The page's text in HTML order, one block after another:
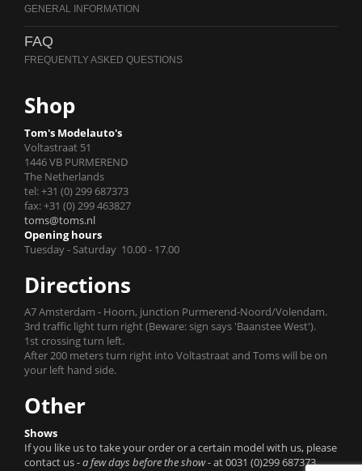
FAQ
Shop
Tom's Modelauto's
Voltastraat 51
1446 VB PURMEREND
The Netherlands
tel: +31 (0) 299 687373
fax: +31 (0) 299 463827
toms@toms.nl
Opening hours
Tuesday - Saturday 10.00 - 17.00
Directions
A7 Amsterdam - Hoorn, junction Purmerend-Noord/Volendam.
3rd traffic light turn right (Beware: sign says 'Baanstee West').
1st crossing turn left.
After 200 meters turn right into Voltastraat and Toms will be on
your left hand side.
Other
Shows
If you like us to take your order or a certain model with us, please
contact us- a few days before the show -at 0031 (0)299 687373.